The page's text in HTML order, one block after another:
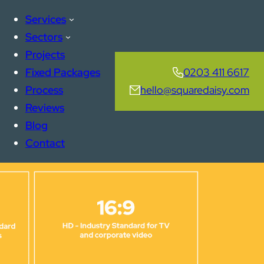
Services
Sectors
Projects
Fixed Packages
Process
Reviews
Blog
Contact
0203 411 6617
hello@squaredaisy.com